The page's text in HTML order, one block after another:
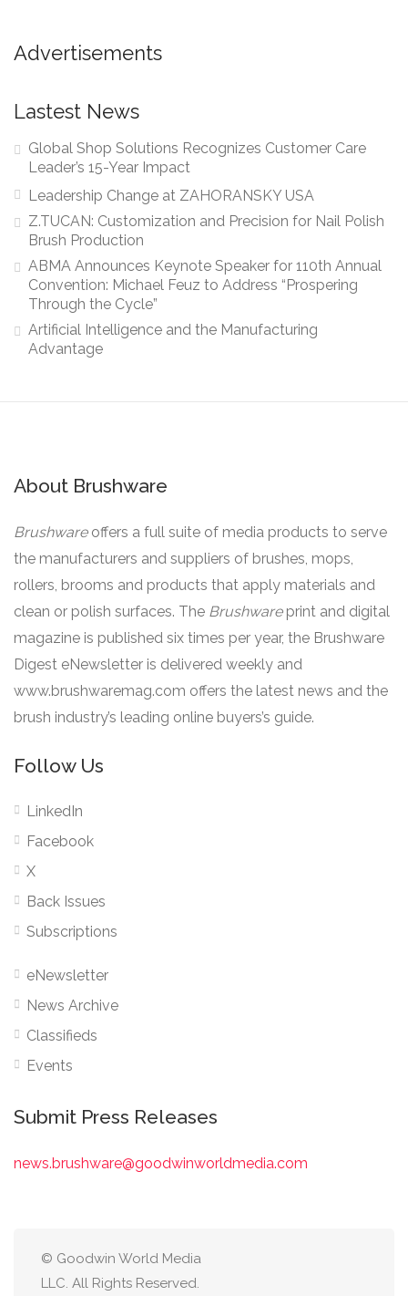
Advertisements
Lastest News
Global Shop Solutions Recognizes Customer Care
Leader’s 15-Year Impact
Leadership Change at ZAHORANSKY USA
Z.TUCAN: Customization and Precision for Nail Polish
Brush Production
ABMA Announces Keynote Speaker for 110th Annual
Convention: Michael Feuz to Address “Prospering
Through the Cycle”
Artificial Intelligence and the Manufacturing
Advantage
About Brushware
Brushware offers a full suite of media products to serve
the manufacturers and suppliers of brushes, mops,
rollers, brooms and products that apply materials and
clean or polish surfaces. The Brushware print and digital
magazine is published six times per year, the Brushware
Digest eNewsletter is delivered weekly and
www.brushwaremag.com offers the latest news and the
brush industry’s leading online buyers’s guide.
Follow Us
LinkedIn
Facebook
X
Back Issues
Subscriptions
eNewsletter
News Archive
Classifieds
Events
Submit Press Releases
news.brushware@goodwinworldmedia.com
© Goodwin World Media
LLC. All Rights Reserved.